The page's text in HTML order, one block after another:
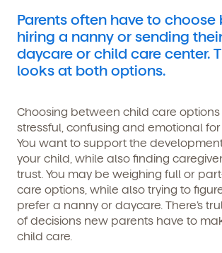
Parents often have to choose
hiring a nanny or sending
daycare or child care center.
looks at both options.
Choosing between child care
stressful, confusing and emotional
You want to support the
your child, while also finding
trust. You may be weighing full or
care options, while also trying to
prefer a nanny or daycare. There’s
of decisions new parents have to
child care.